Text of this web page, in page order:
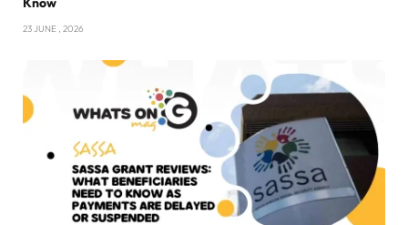
23 JUNE , 2026